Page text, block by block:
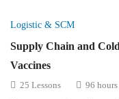
Logistic & SCM
Supply Chain and
Vaccines
25 Lessons 96 hours